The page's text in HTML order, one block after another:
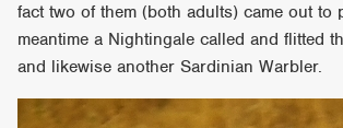
fact two of them (both adults) came out to
meantime a Nightingale called and flitted
and likewise another Sardinian Warbler.